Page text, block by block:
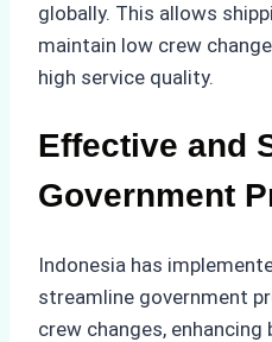
globally. This allows
maintain low crew
high service quality.
Effective and
Government
Indonesia has
streamline government
crew changes,